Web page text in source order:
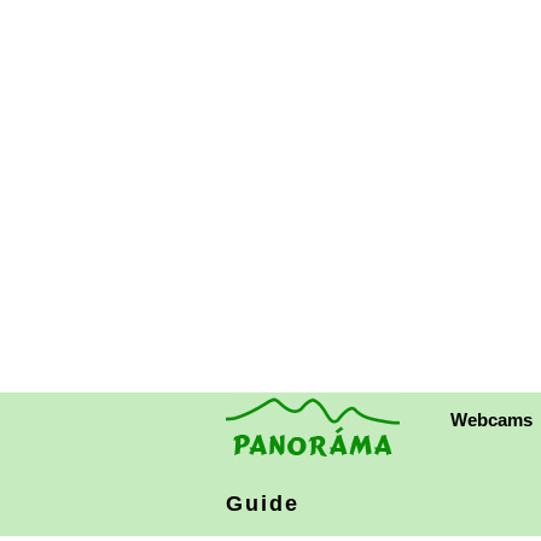
Webcams
Guide